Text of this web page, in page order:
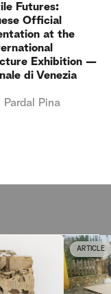
Futures:
Official
at the
Exhibition —
di Venezia
Pardal Pina
ARTICLE